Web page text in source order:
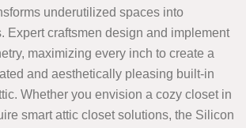
underutilized spaces into
Expert craftsmen design and implement
maximizing every inch to create a
and aesthetically pleasing built-in
Whether you envision a cozy closet in
smart attic closet solutions, the Silicon